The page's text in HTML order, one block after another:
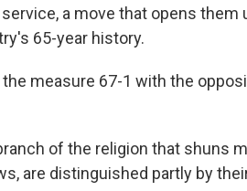
a move that opens
65-year history.
measure 67-1 with the
of the religion that shuns
are distinguished partly by